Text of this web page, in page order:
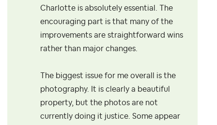
Charlotte is absolutely essential. The
encouraging part is that many of the
improvements are straightforward wins
rather than major changes.
The biggest issue for me overall is the
photography. It is clearly a beautiful
property, but the photos are not
currently doing it justice. Some appear